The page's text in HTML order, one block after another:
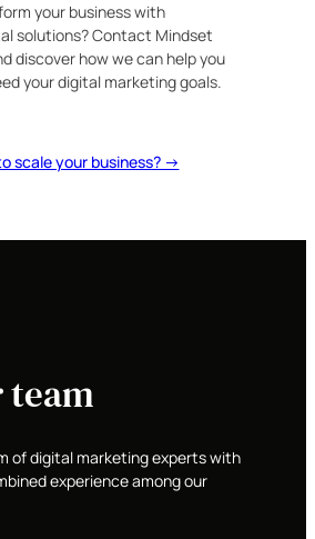
your business with
solutions? Contact Mindset
discover how we can help you
your digital marketing goals.
scale your business? →
team
of digital marketing experts with
experience among our